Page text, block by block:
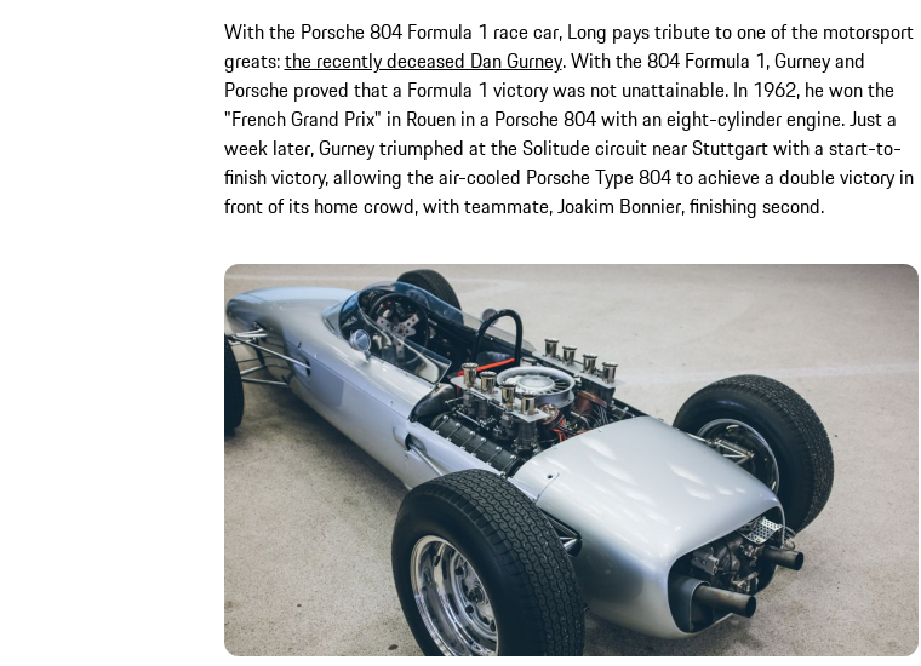
With the Porsche 804 Formula 1 race car, Long pays tribute to one of the motorsport
greats:the recently deceased Dan Gurney. With the 804 Formula 1, Gurney and
Porsche proved that a Formula 1 victory was not unattainable. In 1962, he won the
"French Grand Prix" in Rouen in a Porsche 804 with an eight-cylinder engine. Just a
week later, Gurney triumphed at the Solitude circuit near Stuttgart with a start-to-
finish victory, allowing the air-cooled Porsche Type 804 to achieve a double victory in
front of its home crowd, with teammate, Joakim Bonnier, finishing second.